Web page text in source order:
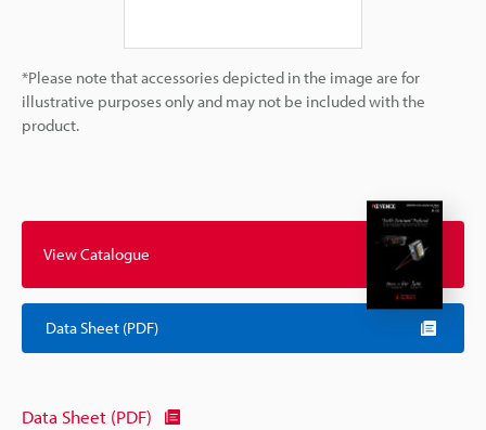
*Please note that accessories depicted in the image are for
illustrative purposes only and may not be included with the
product.
View Catalogue
Data Sheet (PDF)
Data Sheet (PDF)